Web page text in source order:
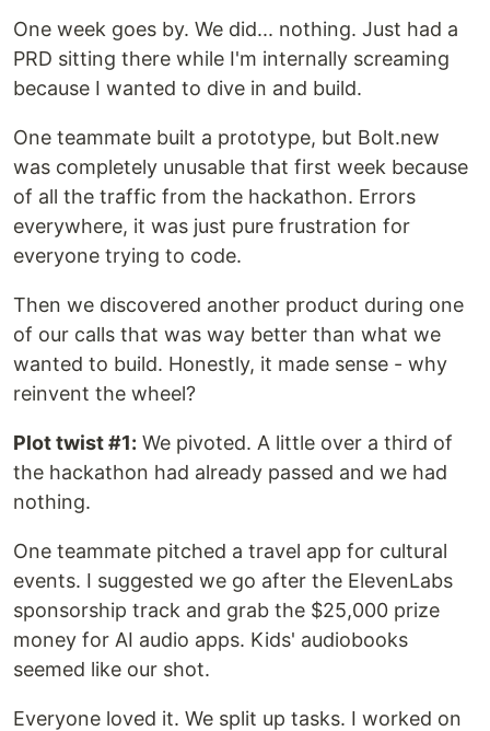
One week goes by. We did... nothing. Just had a
PRD sitting there while I'm internally screaming
because I wanted to dive in and build.
One teammate built a prototype, but Bolt.new
was completely unusable that first week because
of all the traffic from the hackathon. Errors
everywhere, it was just pure frustration for
everyone trying to code.
Then we discovered another product during one
of our calls that was way better than what we
wanted to build. Honestly, it made sense - why
reinvent the wheel?
Plot twist #1: We pivoted. A little over a third of
the hackathon had already passed and we had
nothing.
One teammate pitched a travel app for cultural
events. I suggested we go after the ElevenLabs
sponsorship track and grab the $25,000 prize
money for AI audio apps. Kids' audiobooks
seemed like our shot.
Everyone loved it. We split up tasks. I worked on